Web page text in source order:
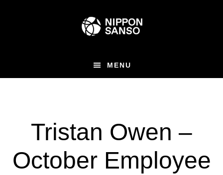
MENU
Tristan Owen –
October Employee